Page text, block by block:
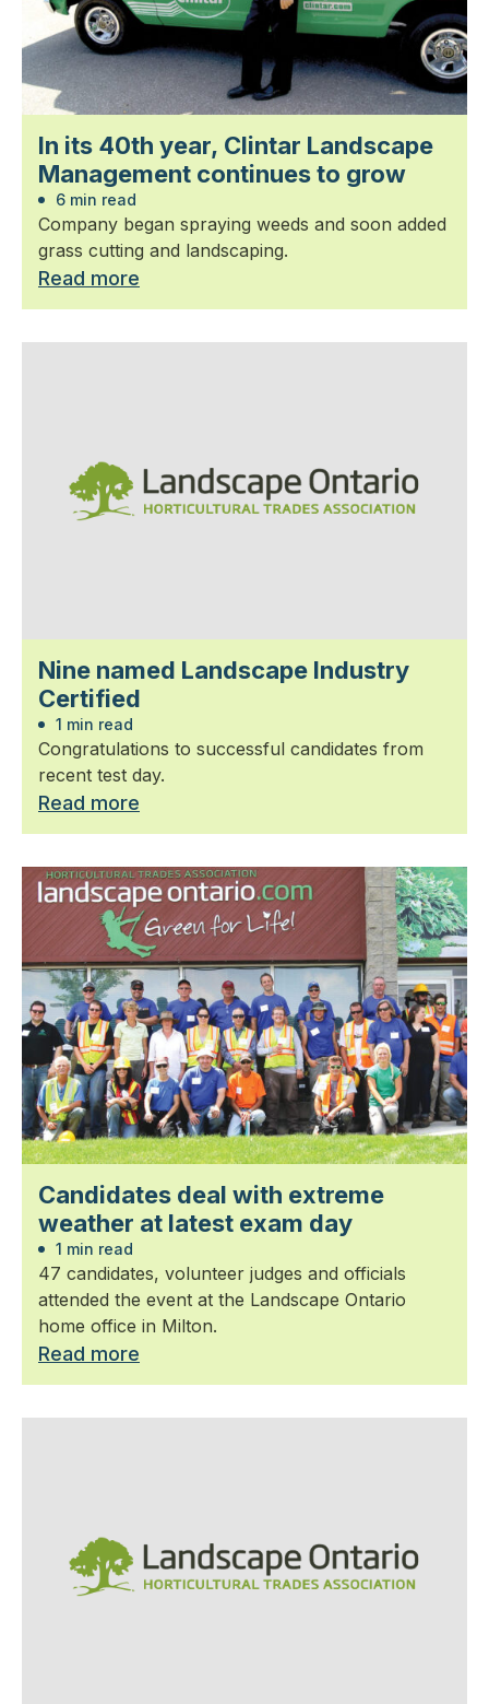
In its 40th year, Clintar Landscape
Management continues to grow
6 min read
Company began spraying weeds and soon added
grass cutting and landscaping.
Read more
Nine named Landscape Industry
Certified
1 min read
Congratulations to successful candidates from
recent test day.
Read more
Candidates deal with extreme
weather at latest exam day
1 min read
47 candidates, volunteer judges and officials
attended the event at the Landscape Ontario
home office in Milton.
Read more